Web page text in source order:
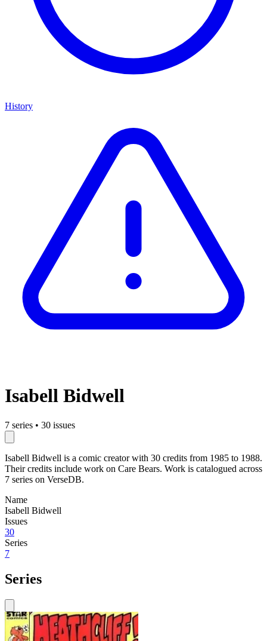
History
Isabell Bidwell
7 series • 30 issues
Isabell Bidwell is a comic creator with 30 credits from 1985 to 1988.
Their credits include work on Care Bears. Work is catalogued across
7 series on VerseDB.
Name
Isabell Bidwell
Issues
30
Series
7
Series